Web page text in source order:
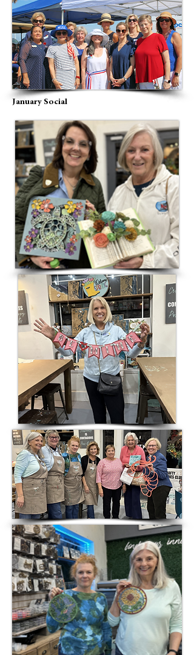
January Social